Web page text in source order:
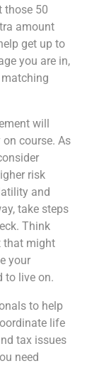
those 50
amount
get up to
you are in,
will
course. As
risk
and
take steps
Think
that might
your
to live on.
to help
life
tax issues
need